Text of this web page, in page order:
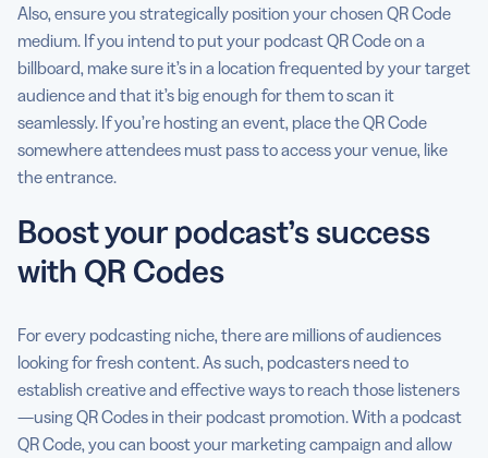
Also, ensure you strategically position your chosen QR Code
medium. If you intend to put your podcast QR Code on a
billboard, make sure it’s in a location frequented by your target
audience and that it’s big enough for them to scan it
seamlessly. If you’re hosting an event, place the QR Code
somewhere attendees must pass to access your venue, like
the entrance.
Boost your podcast’s success
with QR Codes
For every podcasting niche, there are millions of audiences
looking for fresh content. As such, podcasters need to
establish creative and effective ways to reach those listeners
—using QR Codes in their podcast promotion. With a podcast
QR Code, you can boost your marketing campaign and allow